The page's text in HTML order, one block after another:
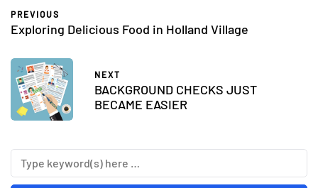
PREVIOUS
Exploring Delicious Food in Holland Village
NEXT
BACKGROUND CHECKS JUST
BECAME EASIER